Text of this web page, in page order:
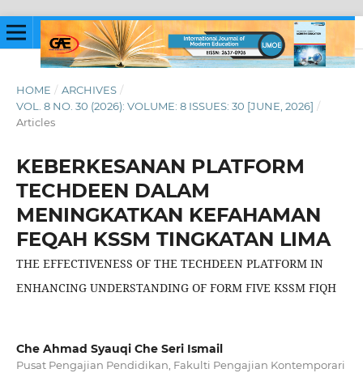
HOME / ARCHIVES /
VOL. 8 NO. 30 (2026): VOLUME: 8 ISSUES: 30 [JUNE, 2026] /
Articles
KEBERKESANAN PLATFORM
TECHDEEN DALAM
MENINGKATKAN KEFAHAMAN
FEQAH KSSM TINGKATAN LIMA
THE EFFECTIVENESS OF THE TECHDEEN PLATFORM IN
ENHANCING UNDERSTANDING OF FORM FIVE KSSM FIQH
Che Ahmad Syauqi Che Seri Ismail
Pusat Pengajian Pendidikan, Fakulti Pengajian Kontemporari